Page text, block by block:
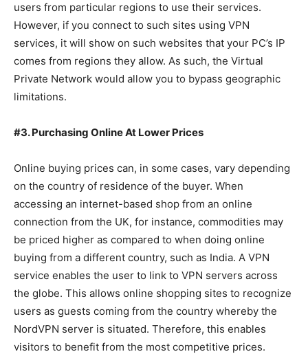
users from particular regions to use their services.
However, if you connect to such sites using VPN
services, it will show on such websites that your PC’s IP
comes from regions they allow. As such, the Virtual
Private Network would allow you to bypass geographic
limitations.
#3. Purchasing Online At Lower Prices
Online buying prices can, in some cases, vary depending
on the country of residence of the buyer. When
accessing an internet-based shop from an online
connection from the UK, for instance, commodities may
be priced higher as compared to when doing online
buying from a different country, such as India. A VPN
service enables the user to link to VPN servers across
the globe. This allows online shopping sites to recognize
users as guests coming from the country whereby the
NordVPN server is situated. Therefore, this enables
visitors to benefit from the most competitive prices.